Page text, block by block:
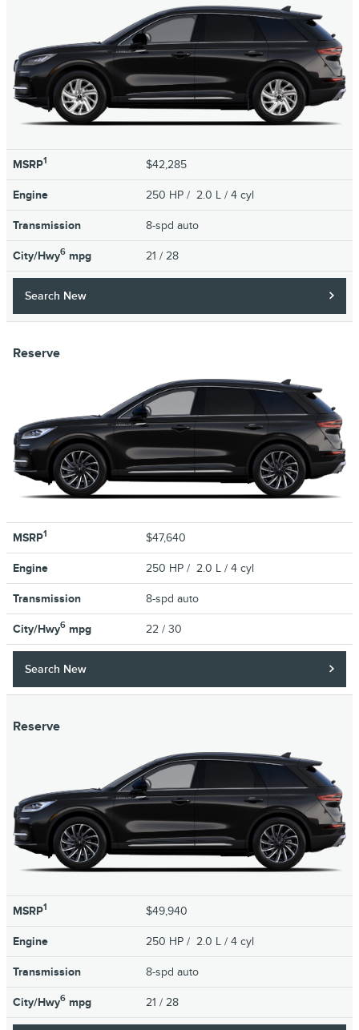
MSRP1 $42,285
Engine 250 HP / 2.0 L / 4 cyl
Transmission 8-spd auto
City/Hwy6 mpg 21 / 28
Search New
Reserve
MSRP1 $47,640
Engine 250 HP / 2.0 L / 4 cyl
Transmission 8-spd auto
City/Hwy6 mpg 22 / 30
Search New
Reserve
MSRP1 $49,940
Engine 250 HP / 2.0 L / 4 cyl
Transmission 8-spd auto
City/Hwy6 mpg 21 / 28